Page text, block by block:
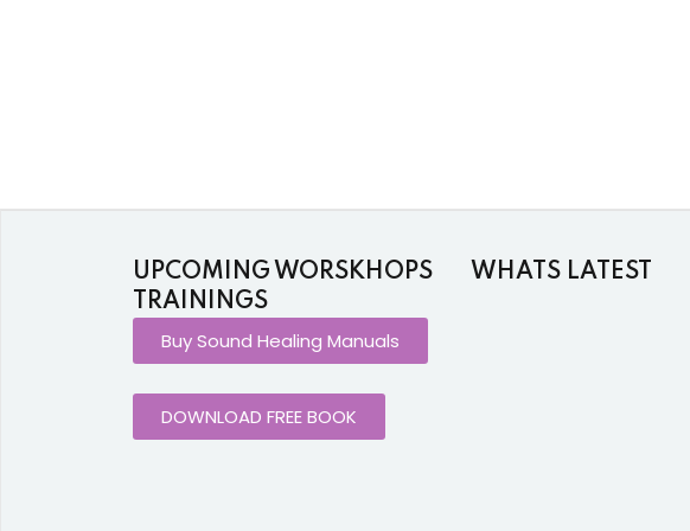
UPCOMING WORSKHOPS
TRAININGS
Buy Sound Healing Manuals
DOWNLOAD FREE BOOK
WHATS LATEST